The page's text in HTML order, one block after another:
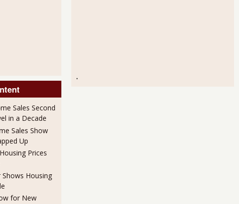
Sales Second
in a Decade
Sales Show
Up
Prices
Shows Housing
for New
.